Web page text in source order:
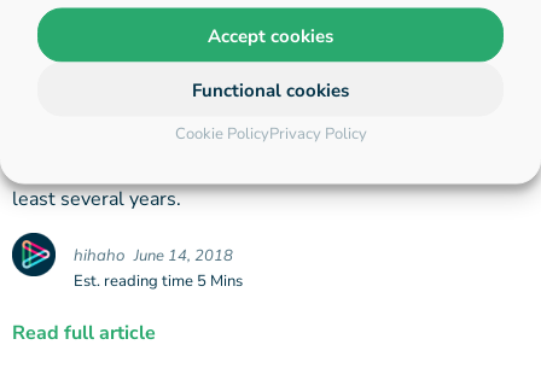
Accept cookies
Functional cookies
Cookie PolicyPrivacy Policy
A Closer Look: Employee
How is onboarding done right using video? You only need
least several years.
hihaho June 14, 2018
Est. reading time 5 Mins
Read full article